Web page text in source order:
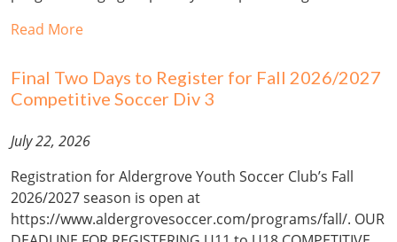
Read More
Final Two Days to Register for Fall 2026/2027
Competitive Soccer Div 3
July 22, 2026
Registration for Aldergrove Youth Soccer Club’s Fall
2026/2027 season is open at
https://www.aldergrovesoccer.com/programs/fall/. OUR